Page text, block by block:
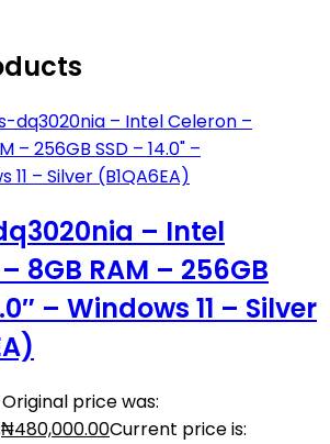
– Intel
8GB RAM – 256GB
– Windows 11 – Silver
Original price was:
₦480,000.00Current price is: